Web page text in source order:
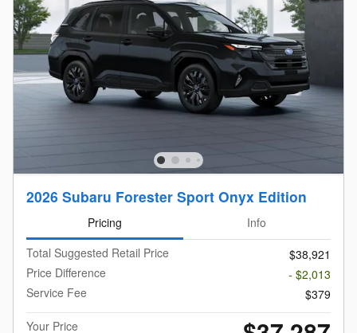
2026 Subaru Forester Sport Onyx Edition
Pricing
Info
Total Suggested Retail Price
$38,921
Price Difference
- $2,013
Service Fee
$379
Your Price